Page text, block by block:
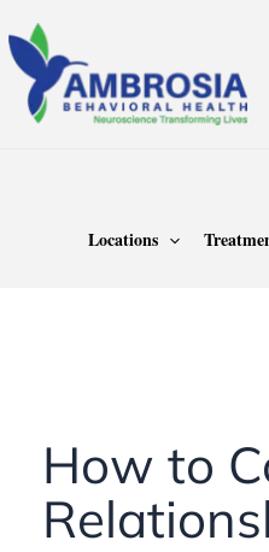
Locations
Anger
How to